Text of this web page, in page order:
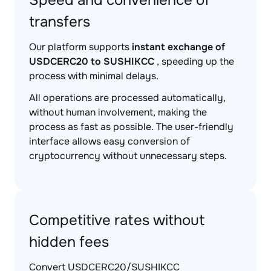
transfers
Our platform supportsinstant exchange of
USDCERC20 to SUSHIKCC , speeding up the
process with minimal delays.
All operations are processed automatically,
without human involvement, making the
process as fast as possible. The user-friendly
interface allows easy conversion of
cryptocurrency without unnecessary steps.
Competitive rates without
hidden fees
Convert USDCERC20/SUSHIKCC